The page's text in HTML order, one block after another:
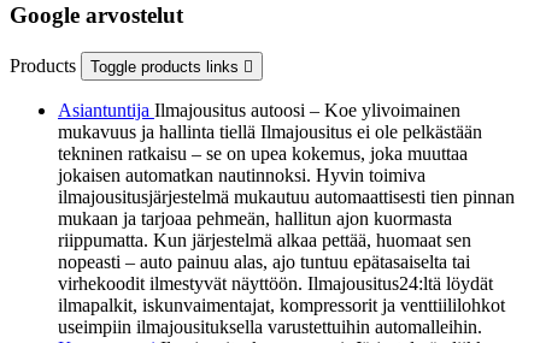
Google arvostelut
Products Toggle products links 
Asiantuntija Ilmajousitus autoosi – Koe ylivoimainen
mukavuus ja hallinta tiellä Ilmajousitus ei ole pelkästään
tekninen ratkaisu – se on upea kokemus, joka muuttaa
jokaisen automatkan nautinnoksi. Hyvin toimiva
ilmajousitusjärjestelmä mukautuu automaattisesti tien pinnan
mukaan ja tarjoaa pehmeän, hallitun ajon kuormasta
riippumatta. Kun järjestelmä alkaa pettää, huomaat sen
nopeasti – auto painuu alas, ajo tuntuu epätasaiselta tai
virhekoodit ilmestyvät näyttöön. Ilmajousitus24:ltä löydät
ilmapalkit, iskunvaimentajat, kompressorit ja venttiililohkot
useimpiin ilmajousituksella varustettuihin automalleihin.